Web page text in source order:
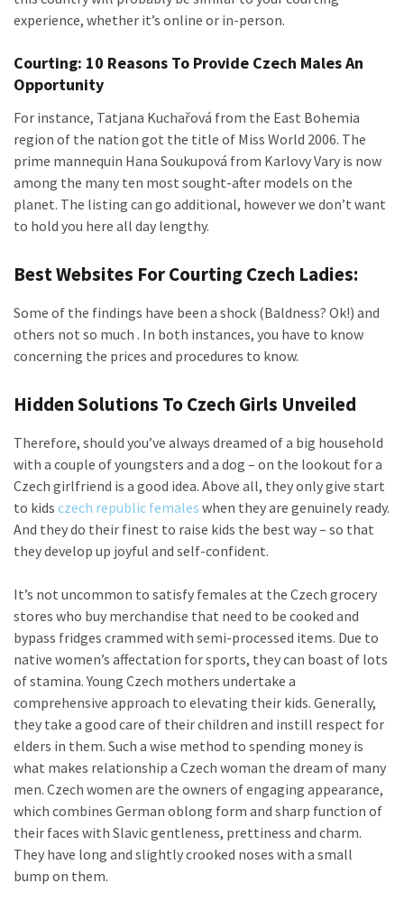
experience, whether it’s online or in-person.
Courting: 10 Reasons To Provide Czech Males An
Opportunity
For instance, Tatjana Kuchařová from the East Bohemia
region of the nation got the title of Miss World 2006. The
prime mannequin Hana Soukupová from Karlovy Vary is now
among the many ten most sought-after models on the
planet. The listing can go additional, however we don’t want
to hold you here all day lengthy.
Best Websites For Courting Czech Ladies:
Some of the findings have been a shock (Baldness? Ok!) and
others not so much . In both instances, you have to know
concerning the prices and procedures to know.
Hidden Solutions To Czech Girls Unveiled
Therefore, should you’ve always dreamed of a big household
with a couple of youngsters and a dog – on the lookout for a
Czech girlfriend is a good idea. Above all, they only give start
to kids czech republic females when they are genuinely ready.
And they do their finest to raise kids the best way – so that
they develop up joyful and self-confident.
It’s not uncommon to satisfy females at the Czech grocery
stores who buy merchandise that need to be cooked and
bypass fridges crammed with semi-processed items. Due to
native women’s affectation for sports, they can boast of lots
of stamina. Young Czech mothers undertake a
comprehensive approach to elevating their kids. Generally,
they take a good care of their children and instill respect for
elders in them. Such a wise method to spending money is
what makes relationship a Czech woman the dream of many
men. Czech women are the owners of engaging appearance,
which combines German oblong form and sharp function of
their faces with Slavic gentleness, prettiness and charm.
They have long and slightly crooked noses with a small
bump on them.